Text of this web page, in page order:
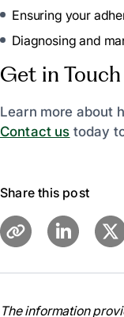
Ensuring your
Diagnosing and
Get in Touch
Learn more about
Contact us today
Share this post
The information